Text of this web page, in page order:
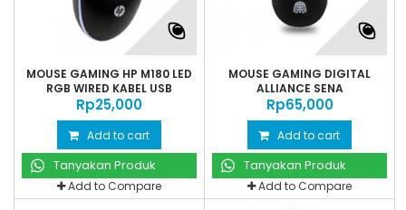
MOUSE GAMING HP M180 LED
RGB WIRED KABEL USB
Rp‎25,000
Add to cart
Tanyakan Produk
Add to Compare
MOUSE GAMING DIGITAL
ALLIANCE SENA
Rp‎65,000
Add to cart
Tanyakan Produk
Add to Compare